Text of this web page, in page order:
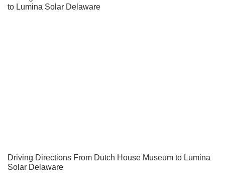
to Lumina Solar Delaware
Driving Directions From Dutch House Museum to Lumina
Solar Delaware